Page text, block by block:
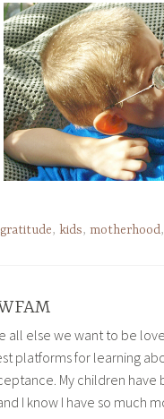
gratitude, kids, motherhood,
all else we want to be
platforms for learning
My children have
I know I have so much